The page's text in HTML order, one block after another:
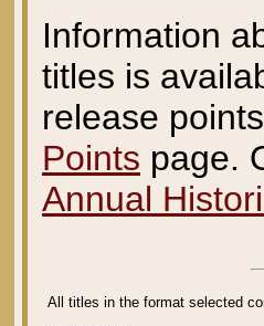
Information
titles is
release
Points page.
Annual
All titles in the format selected